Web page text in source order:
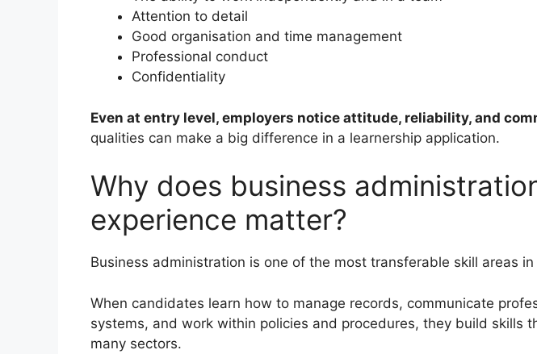
Attention to detail
Good organisation and time management
Professional conduct
Confidentiality
Even at entry level, employers notice attitude, reliability, and
qualities can make a big difference in a learnership application.
Why does business
experience matter?
Business administration is one of the most transferable skill areas
When candidates learn how to manage records, communicate
systems, and work within policies and procedures, they build skills
many sectors.